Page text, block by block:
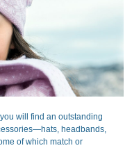
will find an outstanding
headbands,
of which match or